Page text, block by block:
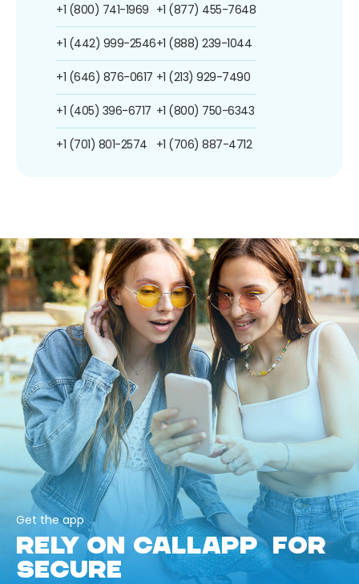
+1 (800) 741-1969
+1 (442) 999-2546
+1 (646) 876-0617
+1 (405) 396-6717
+1 (701) 801-2574
+1 (877) 455-7648
+1 (888) 239-1044
+1 (213) 929-7490
+1 (800) 750-6343
+1 (706) 887-4712
Get the app
RELY ON CALLAPP FOR
SECURE